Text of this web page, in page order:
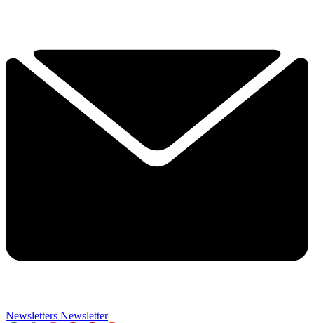
Newsletters Newsletter